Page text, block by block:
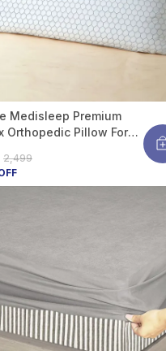
Medisleep Premium
Orthopedic Pillow For
& Cooling | 26
₹2,499